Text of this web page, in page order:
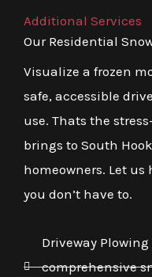
Additional Services
Our Residential
Visualize a frozen
safe, accessible
use. Thats the
brings to South
homeowners. Let
you don’t have to.
Driveway
comprehensive